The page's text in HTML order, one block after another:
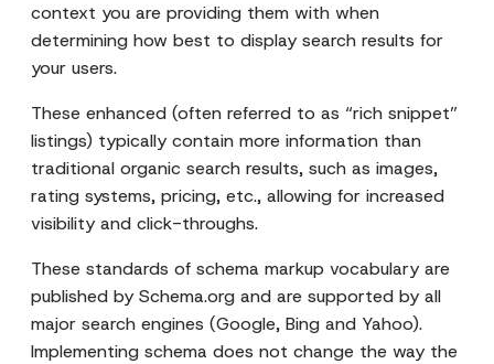
context you are providing them with when
determining how best to display search results for
your users.
These enhanced (often referred to as “rich snippet”
listings) typically contain more information than
traditional organic search results, such as images,
rating systems, pricing, etc., allowing for increased
visibility and click-throughs.
These standards of schema markup vocabulary are
published by Schema.org and are supported by all
major search engines (Google, Bing and Yahoo).
Implementing schema does not change the way the